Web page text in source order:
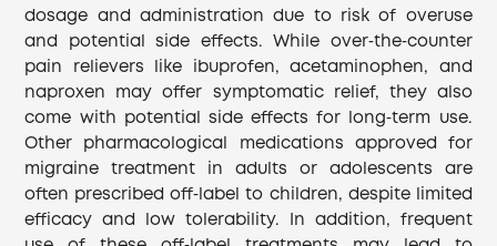
dosage and administration due to risk of overuse
and potential side effects. While over‐the‐counter
pain relievers like ibuprofen, acetaminophen, and
naproxen may offer symptomatic relief, they also
come with potential side effects for long‐term use.
Other pharmacological medications approved for
migraine treatment in adults or adolescents are
often prescribed off‐label to children, despite limited
efficacy and low tolerability. In addition, frequent